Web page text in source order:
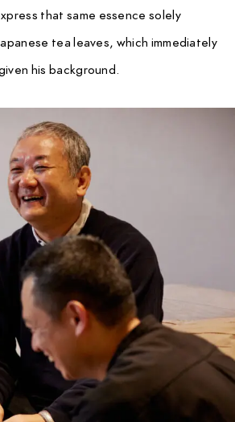
that same essence solely
tea leaves, which immediately
his background.